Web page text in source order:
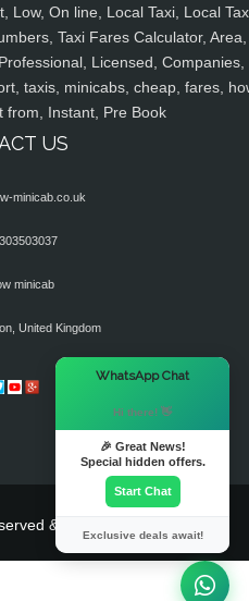
Low, On line, Local Taxi, Local
Taxi Fares Calculator, Area,
Licensed, Companies,
taxis, minicabs, cheap, fares,
from, Instant, Pre Book
US
minicab.co.uk
minicab
United Kingdom
& Powered By
WhatsApp Chat
Hi there! 👋
🎉 Great News!
Special hidden offers.
Start Chat
Exclusive deals await!